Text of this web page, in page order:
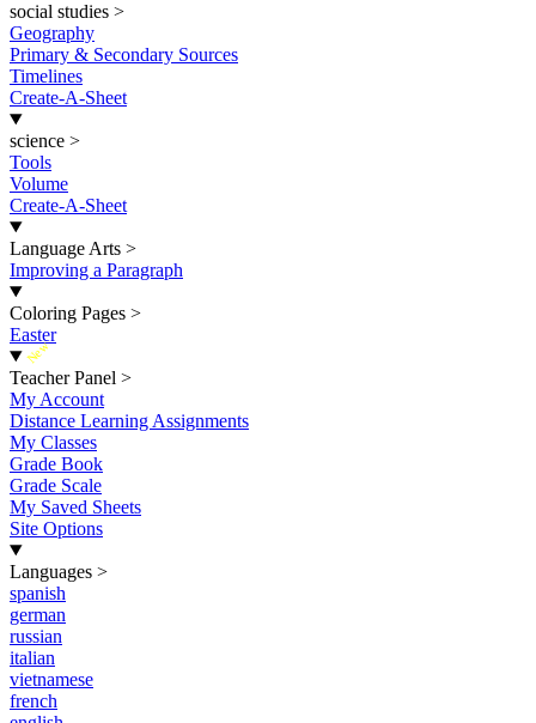
social studies >
Geography
Primary & Secondary Sources
Timelines
Create-A-Sheet
science >
Tools
Volume
Create-A-Sheet
Language Arts >
Improving a Paragraph
Coloring Pages >
Easter
New
Teacher Panel >
My Account
Distance Learning Assignments
My Classes
Grade Book
Grade Scale
My Saved Sheets
Site Options
Languages >
spanish
german
russian
italian
vietnamese
french